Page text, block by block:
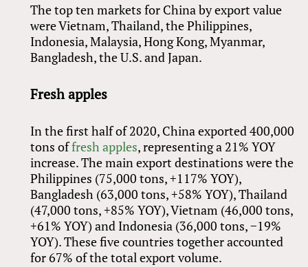
The top ten markets for China by export value
were Vietnam, Thailand, the Philippines,
Indonesia, Malaysia, Hong Kong, Myanmar,
Bangladesh, the U.S. and Japan.
Fresh apples
In the first half of 2020, China exported 400,000
tons offresh apples, representing a 21% YOY
increase. The main export destinations were the
Philippines (75,000 tons, +117% YOY),
Bangladesh (63,000 tons, +58% YOY), Thailand
(47,000 tons, +85% YOY), Vietnam (46,000 tons,
+61% YOY) and Indonesia (36,000 tons, −19%
YOY). These five countries together accounted
for 67% of the total export volume.